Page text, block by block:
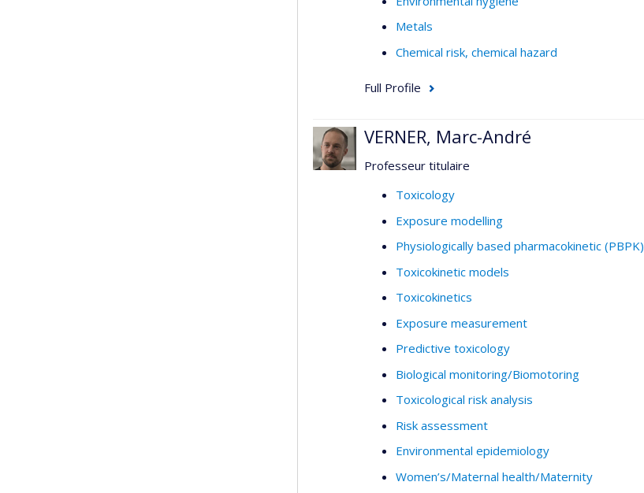
Metals
Chemical risk, chemical hazard
Full Profile
VERNER, Marc-André
Professeur titulaire
Toxicology
Exposure modelling
Physiologically based pharmacokinetic (PBPK)
Toxicokinetic models
Toxicokinetics
Exposure measurement
Predictive toxicology
Biological monitoring/Biomotoring
Toxicological risk analysis
Risk assessment
Environmental epidemiology
Women’s/Maternal health/Maternity